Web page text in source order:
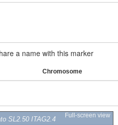
a name with this marker
Chromosome